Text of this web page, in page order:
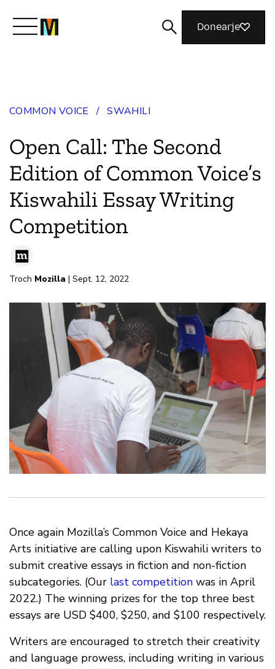
Wat wy dogge
Meidwaan
Magazine
Donearje
COMMON VOICE / SWAHILI
Open Call: The Second
Edition of Common Voice’s
Kiswahili Essay Writing
Competition
Troch Mozilla | Sept. 12, 2022
Once again Mozilla’s Common Voice and Hekaya
Arts initiative are calling upon Kiswahili writers to
submit creative essays in fiction and non-fiction
subcategories. (Our last competition was in April
2022.) The winning prizes for the top three best
essays are USD $400, $250, and $100 respectively.
Writers are encouraged to stretch their creativity
and language prowess, including writing in various